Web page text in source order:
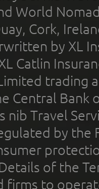
World
Cork,
by XL
Catlin
trading
Central Bank
nib Travel
by the
of the
firms to